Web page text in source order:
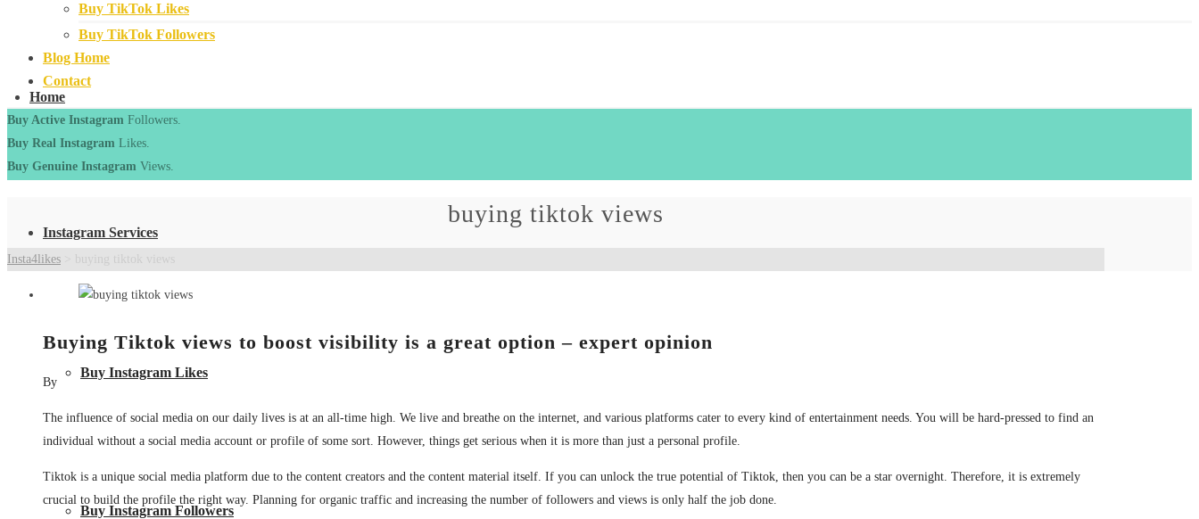
Home
Instagram Services
Buy Instagram Likes
Buy Instagram Followers
Buy TikTok Likes
Buy TikTok Followers
Blog Home
Contact
Buy Active Instagram Followers.
Buy Real Instagram Likes.
Buy Genuine Instagram Views.
buying tiktok views
Insta4likes buying tiktok views
Buying Tiktok views to boost visibility is a great option – expert opinion
By
The influence of social media on our daily lives is at an all-time high. We live and breathe on the internet, and various platforms cater to every kind of entertainment needs. You will be hard-pressed to find an
individual without a social media account or profile of some sort. However, things get serious when it is more than just a personal profile.
Tiktok is a unique social media platform due to the content creators and the content material itself. If you can unlock the true potential of Tiktok, then you can be a star overnight. Therefore, it is extremely
crucial to build the profile the right way. Planning for organic traffic and increasing the number of followers and views is only half the job done.